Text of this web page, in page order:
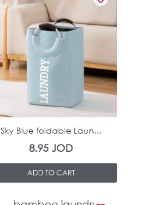
In Stock
Sky Blue foldable Laun...
8.95JOD
ADD TO CART